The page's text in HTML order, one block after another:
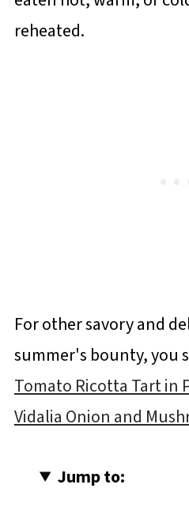
reheated.
For other savory and
summer's bounty, you
Tomato Ricotta Tart in
Vidalia Onion and
Jump to: